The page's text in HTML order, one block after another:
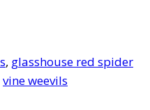
, glasshouse red spider
vine weevils